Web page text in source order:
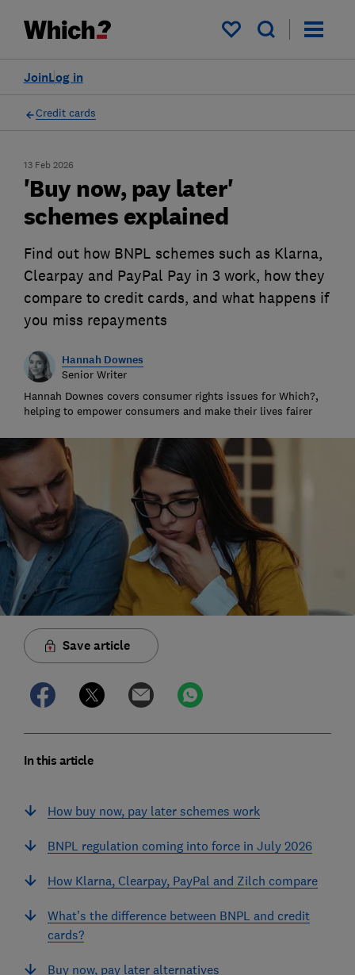
My saved items
Log in
Join
Credit cards
13 Feb 2026
'Buy now, pay later'
schemes explained
Find out how BNPL schemes such as Klarna,
Clearpay and PayPal Pay in 3 work, how they
compare to credit cards, and what happens if
you miss repayments
Hannah Downes
Senior Writer
Hannah Downes covers consumer rights issues for Which?,
helping to empower consumers and make their lives fairer
Save article
In this article
How buy now, pay later schemes work
BNPL regulation coming into force in July 2026
How Klarna, Clearpay, PayPal and Zilch compare
What’s the difference between BNPL and credit
cards?
Buy now, pay later alternatives